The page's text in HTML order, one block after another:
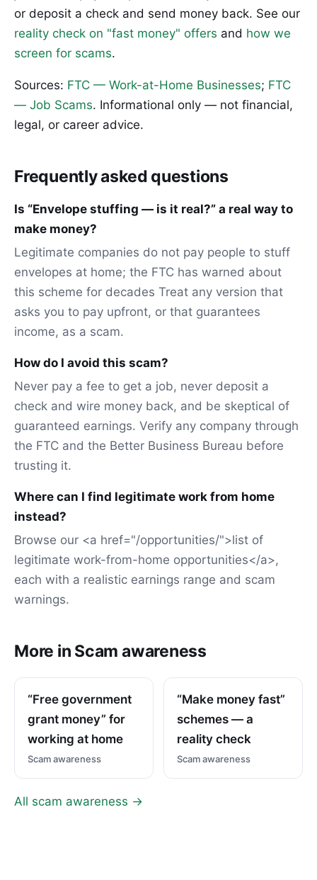
or deposit a check and send money back. See our
reality check on "fast money" offers and how we
screen for scams.
Sources: FTC — Work-at-Home Businesses; FTC
— Job Scams. Informational only — not financial,
legal, or career advice.
Frequently asked questions
Is “Envelope stuffing — is it real?” a real way to
make money?
Legitimate companies do not pay people to stuff
envelopes at home; the FTC has warned about
this scheme for decades Treat any version that
asks you to pay upfront, or that guarantees
income, as a scam.
How do I avoid this scam?
Never pay a fee to get a job, never deposit a
check and wire money back, and be skeptical of
guaranteed earnings. Verify any company through
the FTC and the Better Business Bureau before
trusting it.
Where can I find legitimate work from home
instead?
Browse our <a href="/opportunities/">list of
legitimate work-from-home opportunities</a>,
each with a realistic earnings range and scam
warnings.
More in Scam awareness
“Free government
grant money” for
working at home
Scam awareness
“Make money fast”
schemes — a
reality check
Scam awareness
All scam awareness →